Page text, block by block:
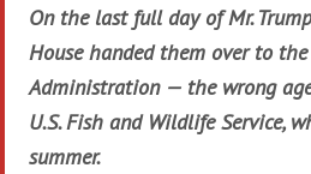
On the last full day of Mr.
House handed them over to the
Administration — the wrong
U.S. Fish and Wildlife Service,
summer.